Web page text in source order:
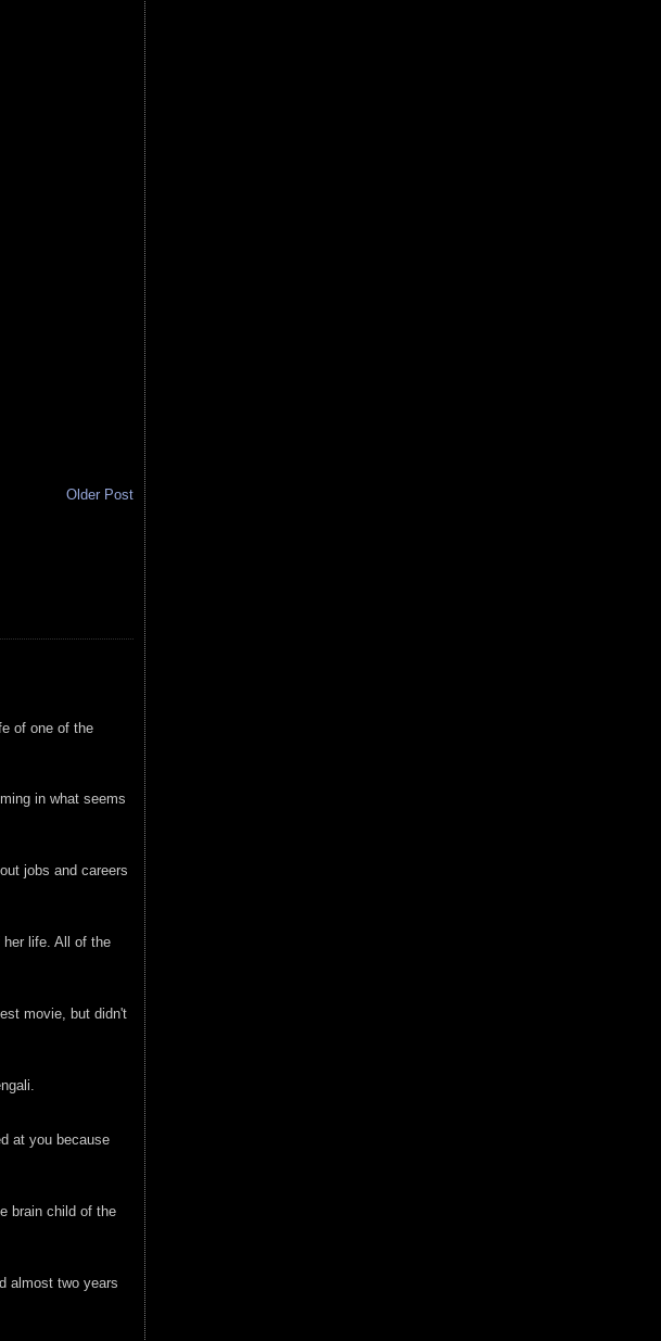
Older Post
of one of the
in what seems
jobs and careers
her life. All of the
movie, but didn't
at you because
brain child of the
almost two years